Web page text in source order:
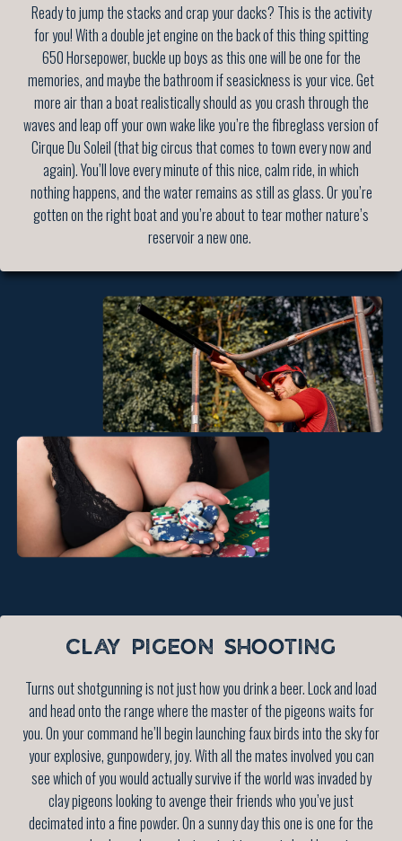
Ready to jump the stacks and crap your dacks? This is the activity
for you! With a double jet engine on the back of this thing spitting
650 Horsepower, buckle up boys as this one will be one for the
memories, and maybe the bathroom if seasickness is your vice. Get
more air than a boat realistically should as you crash through the
waves and leap off your own wake like you’re the fibreglass version of
Cirque Du Soleil (that big circus that comes to town every now and
again). You’ll love every minute of this nice, calm ride, in which
nothing happens, and the water remains as still as glass. Or you’re
gotten on the right boat and you’re about to tear mother nature’s
reservoir a new one.
CLAY PIGEON SHOOTING
Turns out shotgunning is not just how you drink a beer. Lock and load
and head onto the range where the master of the pigeons waits for
you. On your command he’ll begin launching faux birds into the sky for
your explosive, gunpowdery, joy. With all the mates involved you can
see which of you would actually survive if the world was invaded by
clay pigeons looking to avenge their friends who you’ve just
decimated into a fine powder. On a sunny day this one is one for the